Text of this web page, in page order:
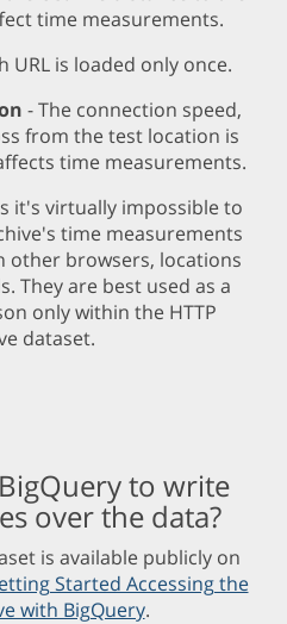
time measurements.
URL is loaded only once.
- The connection speed,
from the test location is
time measurements.
it's virtually impossible to
time measurements
other browsers, locations
They are best used as a
only within the HTTP
dataset.
to write
over the data?
is available publicly on
Started Accessing the
with BigQuery.